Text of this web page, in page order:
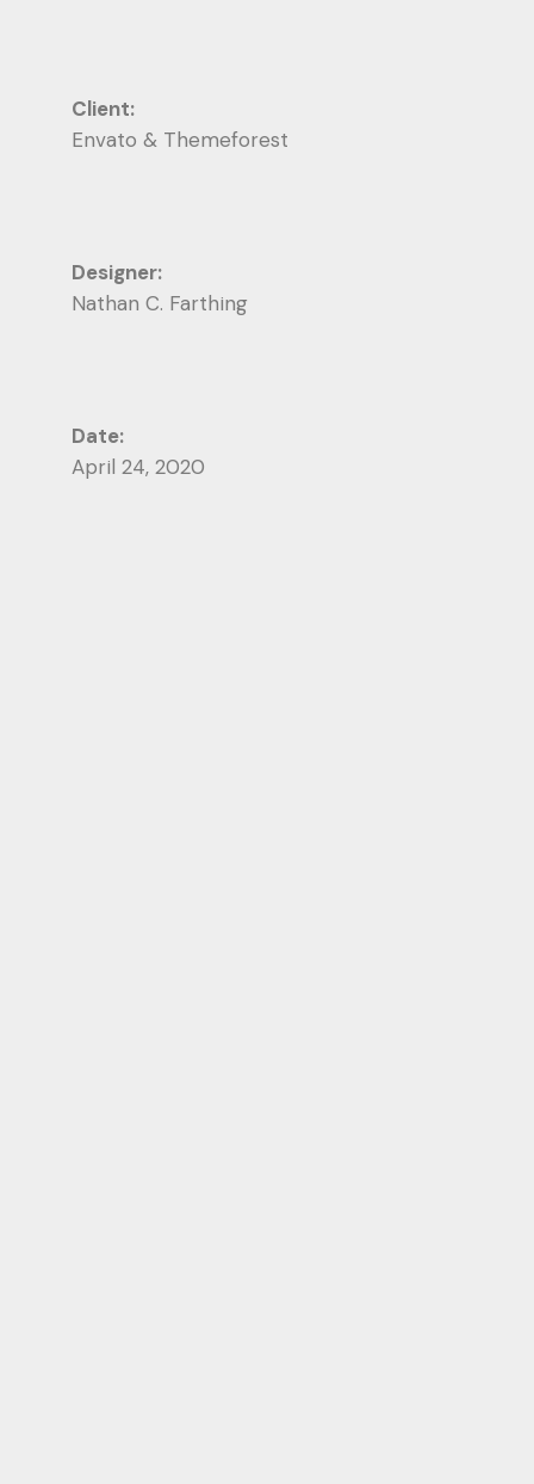
Client:
Envato & Themeforest
Designer:
Nathan C. Farthing
Date:
April 24, 2020